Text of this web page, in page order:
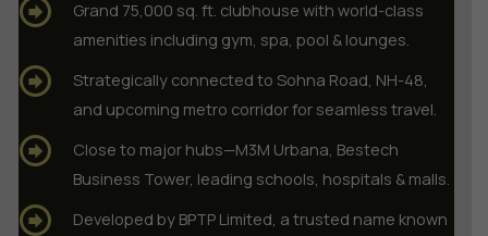
Grand 75,000 sq. ft. clubhouse with world-class
amenities including gym, spa, pool & lounges.
Strategically connected to Sohna Road, NH-48,
and upcoming metro corridor for seamless travel.
Close to major hubs—M3M Urbana, Bestech
Business Tower, leading schools, hospitals & malls.
Developed by BPTP Limited, a trusted name known